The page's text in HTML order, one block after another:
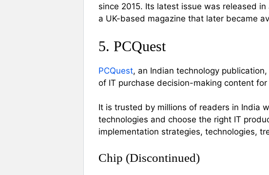
since 2015. Its latest issue was released
a UK-based magazine that later became
5. PCQuest
PCQuest, an Indian technology
of IT purchase decision-making content
It is trusted by millions of readers in India
technologies and choose the right IT
implementation strategies, technologies,
Chip (Discontinued)